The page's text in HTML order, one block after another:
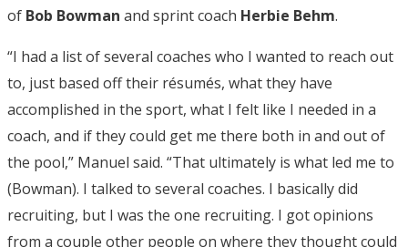
of Bob Bowman and sprint coach Herbie Behm.
“I had a list of several coaches who I wanted to reach out
to, just based off their résumés, what they have
accomplished in the sport, what I felt like I needed in a
coach, and if they could get me there both in and out of
the pool,” Manuel said. “That ultimately is what led me to
(Bowman). I talked to several coaches. I basically did
recruiting, but I was the one recruiting. I got opinions
from a couple other people on where they thought could